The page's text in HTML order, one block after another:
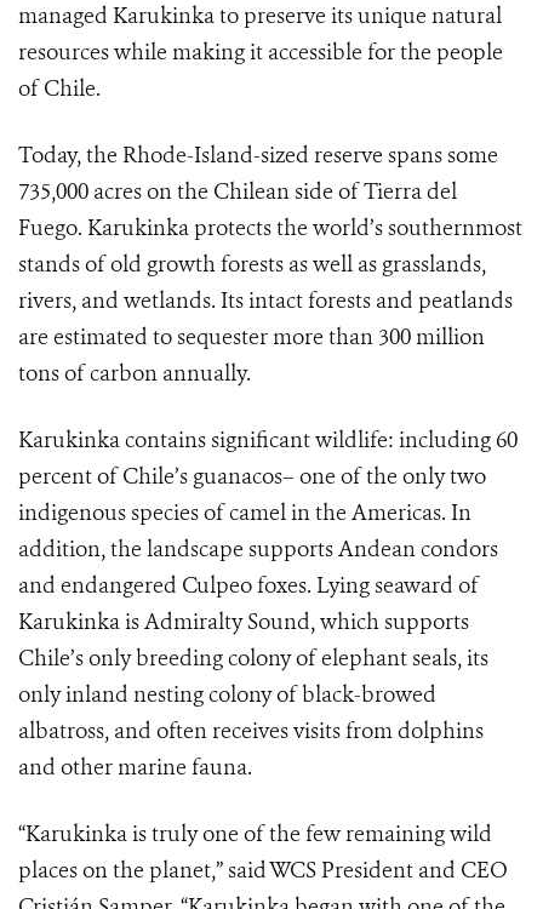
managed Karukinka to preserve its unique natural
resources while making it accessible for the people
of Chile.
Today, the Rhode-Island-sized reserve spans some
735,000 acres on the Chilean side of Tierra del
Fuego. Karukinka protects the world’s southernmost
stands of old growth forests as well as grasslands,
rivers, and wetlands. Its intact forests and peatlands
are estimated to sequester more than 300 million
tons of carbon annually.
Karukinka contains significant wildlife: including 60
percent of Chile’s guanacos– one of the only two
indigenous species of camel in the Americas. In
addition, the landscape supports Andean condors
and endangered Culpeo foxes. Lying seaward of
Karukinka is Admiralty Sound, which supports
Chile’s only breeding colony of elephant seals, its
only inland nesting colony of black-browed
albatross, and often receives visits from dolphins
and other marine fauna.
“Karukinka is truly one of the few remaining wild
places on the planet,” said WCS President and CEO